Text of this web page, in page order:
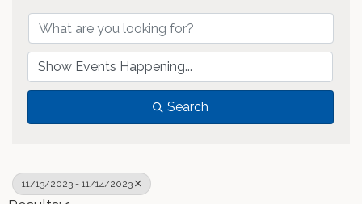
Search
11/13/2023 - 11/14/2023